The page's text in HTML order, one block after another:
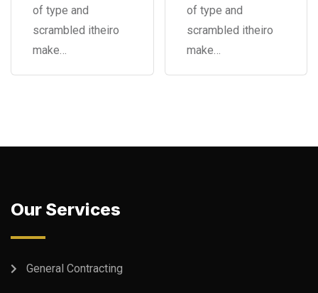
of type and
scrambled itheiro
make…
of type and
scrambled itheiro
make…
Our Services
General Contracting